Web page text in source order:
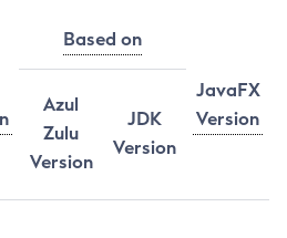
Based on
JavaFX
Version
Azul
Zulu
Version
JDK
Version